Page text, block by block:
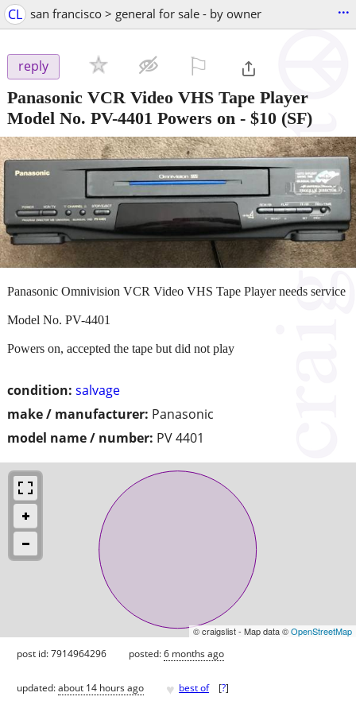
CL san francisco > general for sale - by owner ...
reply
Panasonic VCR Video VHS Tape Player
Model No. PV-4401 Powers on - $10 (SF)
condition: salvage
make / manufacturer: Panasonic
model name / number: PV 4401
Panasonic Omnivision VCR Video VHS Tape Player needs service
Model No. PV-4401
Powers on, accepted the tape but did not play
© craigslist - Map data ©OpenStreetMap
post id: 7914964296 posted:6 months ago
updated:about 14 hours ago ♥ best of [?]